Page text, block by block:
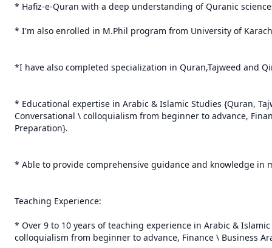
* Hafiz-e-Quran with a deep understanding of Quranic
* I'm also enrolled in M.Phil program from University of
*I have also completed specialization in Quran,Tajweed and
* Educational expertise in Arabic & Islamic Studies {Quran,
Conversational \ colloquialism from beginner to advance,
Preparation}.
* Able to provide comprehensive guidance and knowledge in
Teaching Experience:
* Over 9 to 10 years of teaching experience in Arabic &
colloquialism from beginner to advance, Finance \ Business